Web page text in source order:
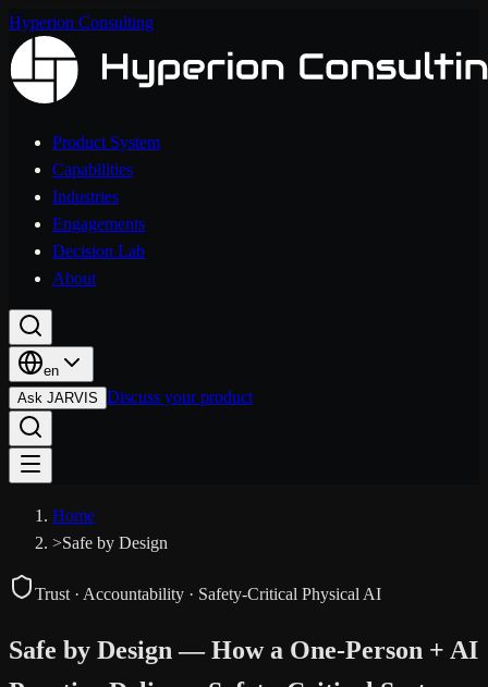
Hyperion Consulting
Product System
Capabilities
Industries
Engagements
Decision Lab
About
en
Ask JARVIS Discuss your product
Home
>Safe by Design
Trust · Accountability · Safety-Critical Physical AI
Safe by Design — How a One-Person + AI